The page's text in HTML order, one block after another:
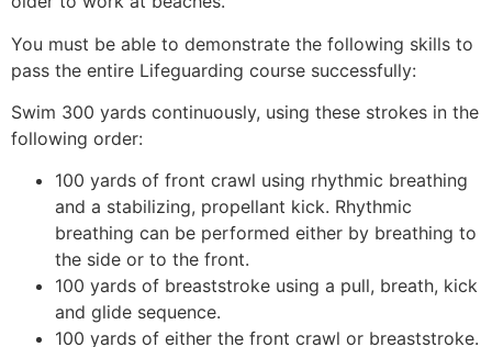
You must be able to demonstrate the following skills to
pass the entire Lifeguarding course successfully:
Swim 300 yards continuously, using these strokes in the
following order:
100 yards of front crawl using rhythmic breathing
and a stabilizing, propellant kick. Rhythmic
breathing can be performed either by breathing to
the side or to the front.
100 yards of breaststroke using a pull, breath, kick
and glide sequence.
100 yards of either the front crawl or breaststroke.